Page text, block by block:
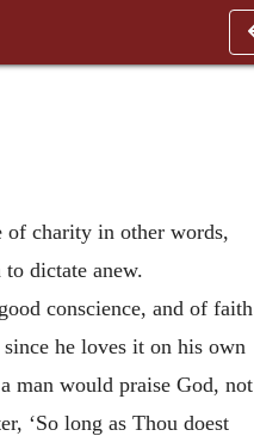
of charity in other words,
dictate anew.
conscience, and of faith
he loves it on his own
man would praise God, not
‘So long as Thou doest